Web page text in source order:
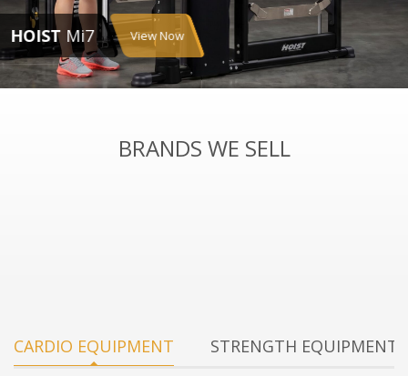
HOIST Mi7 View Now
BRANDS WE SELL
CARDIO EQUIPMENT STRENGTH EQUIPMENT